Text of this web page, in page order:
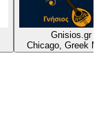
Gnisios.gr
Chicago, Greek